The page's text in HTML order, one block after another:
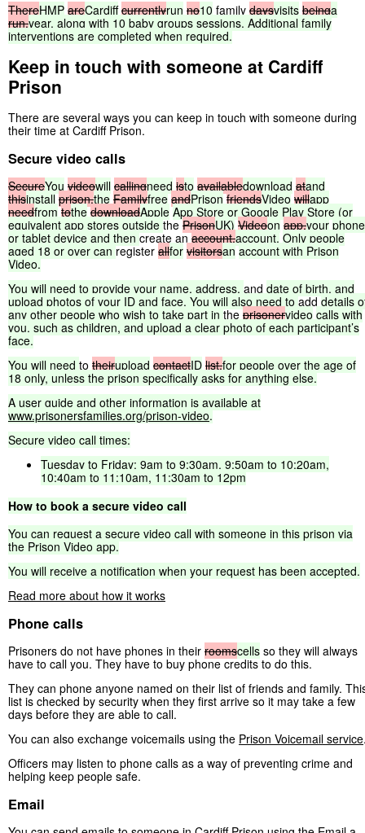
ThereHMP areCardiff currentlyrun no10 family daysvisits beinga
run.year, along with 10 baby groups sessions. Additional family
interventions are completed when required.
Keep in touch with someone at Cardiff
Prison
There are several ways you can keep in touch with someone during
their time at Cardiff Prison.
Secure video calls
SecureYou videowill callingneed isto availabledownload atand
thisinstall prison.the Familyfree andPrison friendsVideo willapp
needfrom tothe downloadApple App Store or Google Play Store (or
equivalent app stores outside thePrisonUK) Videoon app,your phone
or tablet device and then create anaccount,account. Only people
aged 18 or over can register allfor visitorsan account with Prison
Video.
You will need to provide your name, address, and date of birth, and
upload photos of your ID and face. You will also need to adddetails
any other people who wish to take part in theprisonervideo calls with
you, such as children, and upload a clear photo of each participant’s
face.
You will need to theirupload contactID list.for people over the age of
18 only, unless the prison specifically asks for anything else.
A user guide and other information is available at
www.prisonersfamilies.org/prison-video.
Secure video call times:
Tuesday to Friday: 9am to 9:30am, 9:50am to 10:20am,
10:40am to 11:10am, 11:30am to 12pm
How to book a secure video call
You can request a secure video call with someone in this prison via
the Prison Video app.
You will receive a notification when your request has been accepted.
Read more about how it works
Phone calls
Prisoners do not have phones in their roomscells so they will always
have to call you. They have to buy phone credits to do this.
They can phone anyone named on their list of friends and family.
list is checked by security when they first arrive so it may take a few
days before they are able to call.
You can also exchange voicemails using the Prison Voicemail service
Officers may listen to phone calls as a way of preventing crime and
helping keep people safe.
Email